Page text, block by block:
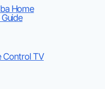
Home
Control TV